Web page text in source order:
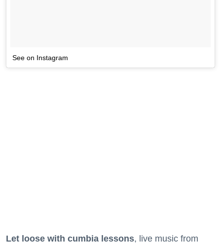
See on Instagram
Let loose with cumbia lessons, live music from